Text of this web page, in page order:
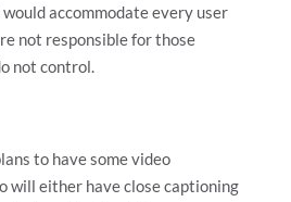
accommodate every user
not responsible for those
not control.
to have some video
will either have close captioning